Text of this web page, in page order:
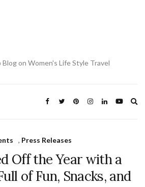
Blog on Women's Life Style Travel
, Press Releases
Off the Year with a
of Fun, Snacks, and